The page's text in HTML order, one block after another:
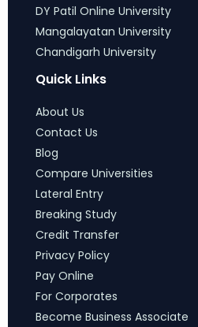
DY Patil Online University
Mangalayatan University
Chandigarh University
Quick Links
About Us
Contact Us
Blog
Compare Universities
Lateral Entry
Breaking Study
Credit Transfer
Privacy Policy
Pay Online
For Corporates
Become Business Associate